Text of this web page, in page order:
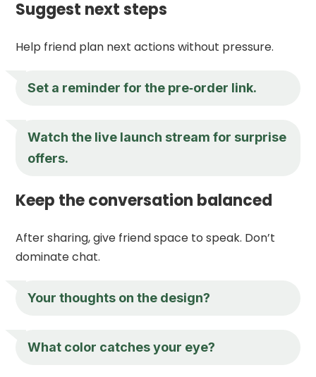
Suggest next steps
Help friend plan next actions without pressure.
Set a reminder for the pre‑order link.
Watch the live launch stream for surprise
offers.
Keep the conversation balanced
After sharing, give friend space to speak. Don’t
dominate chat.
Your thoughts on the design?
What color catches your eye?